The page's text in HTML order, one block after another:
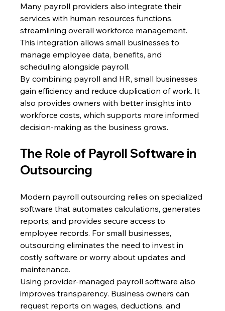
Many payroll providers also integrate their
services with human resources functions,
streamlining overall workforce management.
This integration allows small businesses to
manage employee data, benefits, and
scheduling alongside payroll.
By combining payroll and HR, small businesses
gain efficiency and reduce duplication of work. It
also provides owners with better insights into
workforce costs, which supports more informed
decision-making as the business grows.
The Role of Payroll Software in
Outsourcing
Modern payroll outsourcing relies on specialized
software that automates calculations, generates
reports, and provides secure access to
employee records. For small businesses,
outsourcing eliminates the need to invest in
costly software or worry about updates and
maintenance.
Using provider-managed payroll software also
improves transparency. Business owners can
request reports on wages, deductions, and